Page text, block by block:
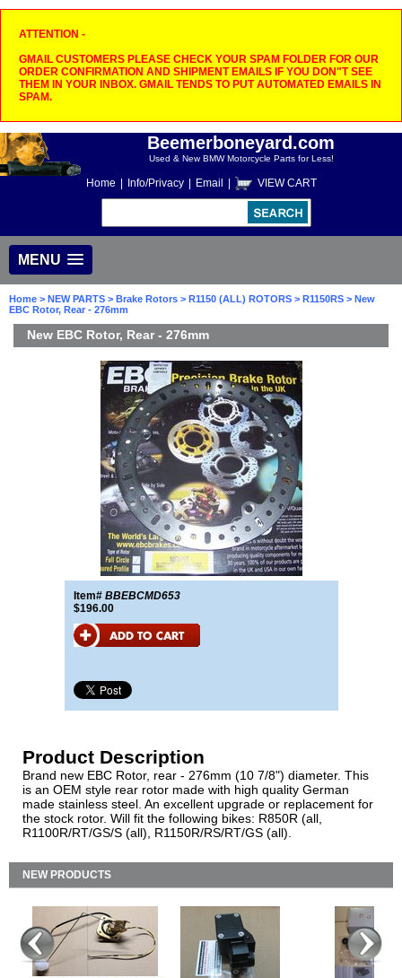
ATTENTION -
GMAIL CUSTOMERS PLEASE CHECK YOUR SPAM FOLDER FOR OUR
ORDER CONFIRMATION AND SHIPMENT EMAILS IF YOU DON"T SEE
THEM IN YOUR INBOX. GMAIL TENDS TO PUT AUTOMATED EMAILS IN
SPAM.
Beemerboneyard.com
Used & New BMW Motorcycle Parts for Less!
Home Info/Privacy Email VIEW CART
MENU
Home > NEW PARTS > Brake Rotors > R1150 (ALL) ROTORS > R1150RS > New
EBC Rotor, Rear - 276mm
New EBC Rotor, Rear - 276mm
Item# BBEBCMD653
$196.00
Product Description
Brand new EBC Rotor, rear - 276mm (10 7/8") diameter. This
is an OEM style rear rotor made with high quality German
made stainless steel. An excellent upgrade or replacement for
the stock rotor. Will fit the following bikes: R850R (all,
R1100R/RT/GS/S (all), R1150R/RS/RT/GS (all).
NEW PRODUCTS